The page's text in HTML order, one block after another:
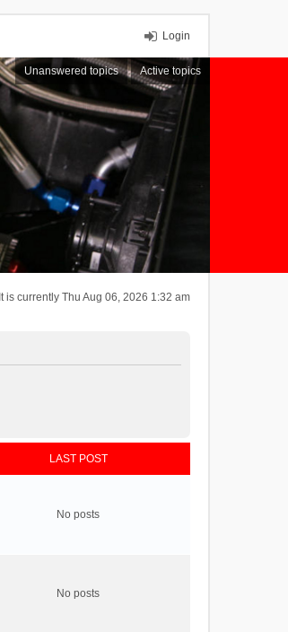
Login
Unanswered topics Active topics
It is currently Thu Aug 06, 2026 1:32 am
LAST POST
No posts
No posts